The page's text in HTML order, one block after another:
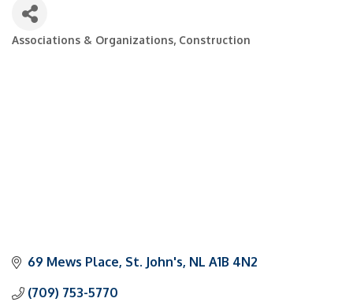
Categories
Associations & Organizations Construction
69 Mews Place St. John's NL A1B 4N2
(709) 753-5770